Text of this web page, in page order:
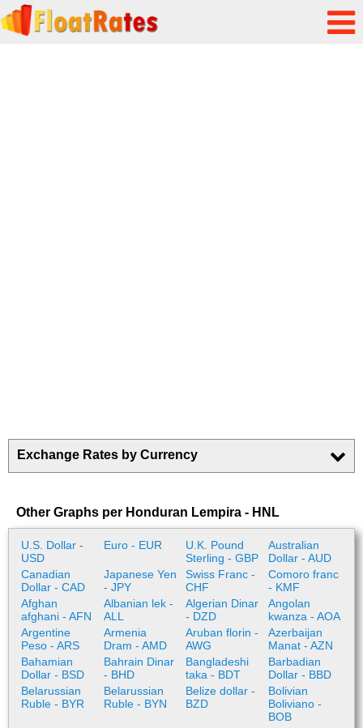
Exchange Rates by Currency
Other Graphs per Honduran Lempira - HNL
U.S. Dollar -
USD
Euro - EUR
U.K. Pound
Sterling - GBP
Australian
Dollar - AUD
Canadian
Dollar - CAD
Japanese Yen
- JPY
Swiss Franc -
CHF
Comoro franc
- KMF
Afghan
afghani - AFN
Albanian lek -
ALL
Algerian Dinar
- DZD
Angolan
kwanza - AOA
Argentine
Peso - ARS
Armenia
Dram - AMD
Aruban florin -
AWG
Azerbaijan
Manat - AZN
Bahamian
Dollar - BSD
Bahrain Dinar
- BHD
Bangladeshi
taka - BDT
Barbadian
Dollar - BBD
Belarussian
Ruble - BYR
Belarussian
Ruble - BYN
Belize dollar -
BZD
Bolivian
Boliviano -
BOB